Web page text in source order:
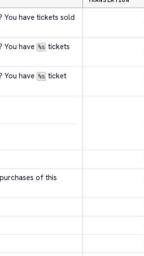
You have tickets sold
You have %s tickets
You have %s ticket
of this